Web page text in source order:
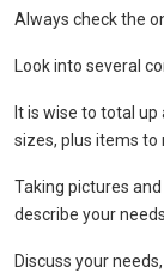
Always check the
Look into several
It is wise to total
sizes, plus items to
Taking pictures
describe your
Discuss your